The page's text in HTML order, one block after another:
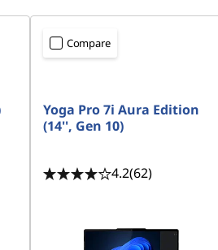
Compare
Yoga Pro 7i Aura Edition
(14'', Gen 10)
4.2(62)